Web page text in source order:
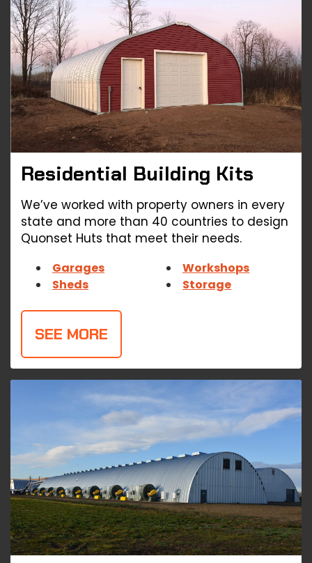
Residential Building Kits
We’ve worked with property owners in every
state and more than 40 countries to design
Quonset Huts that meet their needs.
Garages
Workshops
Sheds
Storage
SEE MORE